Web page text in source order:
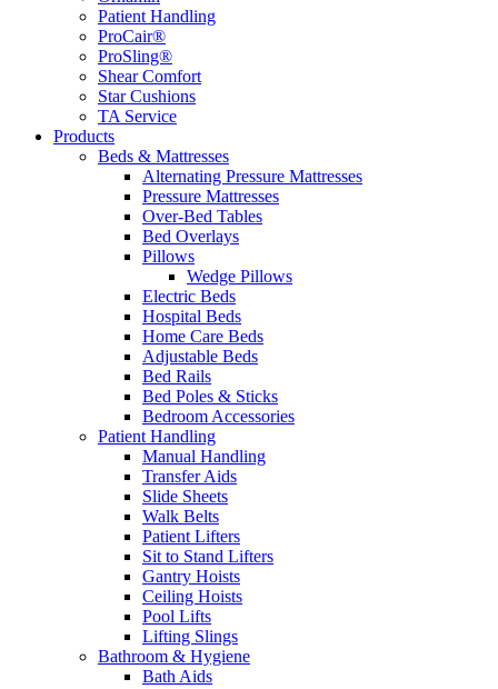
Patient Handling
ProCair®
ProSling®
Shear Comfort
Star Cushions
TA Service
Products
Beds & Mattresses
Alternating Pressure Mattresses
Pressure Mattresses
Over-Bed Tables
Bed Overlays
Pillows
Wedge Pillows
Electric Beds
Hospital Beds
Home Care Beds
Adjustable Beds
Bed Rails
Bed Poles & Sticks
Bedroom Accessories
Patient Handling
Manual Handling
Transfer Aids
Slide Sheets
Walk Belts
Patient Lifters
Sit to Stand Lifters
Gantry Hoists
Ceiling Hoists
Pool Lifts
Lifting Slings
Bathroom & Hygiene
Bath Aids